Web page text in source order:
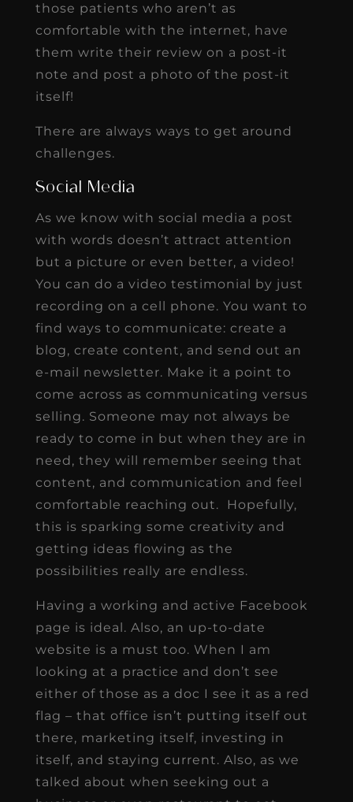
those patients who aren’t as
comfortable with the internet, have
them write their review on a post-it
note and post a photo of the post-it
itself!
There are always ways to get around
challenges.
Social Media
As we know with social media a post
with words doesn’t attract attention
but a picture or even better, a video!
You can do a video testimonial by just
recording on a cell phone. You want to
find ways to communicate: create a
blog, create content, and send out an
e-mail newsletter. Make it a point to
come across as communicating versus
selling. Someone may not always be
ready to come in but when they are in
need, they will remember seeing that
content, and communication and feel
comfortable reaching out. Hopefully,
this is sparking some creativity and
getting ideas flowing as the
possibilities really are endless.
Having a working and active Facebook
page is ideal. Also, an up-to-date
website is a must too. When I am
looking at a practice and don’t see
either of those as a doc I see it as a red
flag – that office isn’t putting itself out
there, marketing itself, investing in
itself, and staying current. Also, as we
talked about when seeking out a